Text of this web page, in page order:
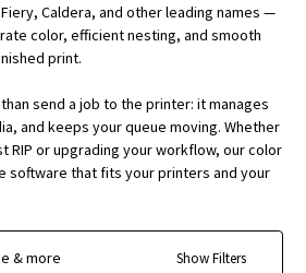
Caldera, and other leading names —
color, efficient nesting, and smooth
print.
send a job to the printer: it manages
and keeps your queue moving. Whether
RIP or upgrading your workflow, our color
software that fits your printers and your
& more Show Filters